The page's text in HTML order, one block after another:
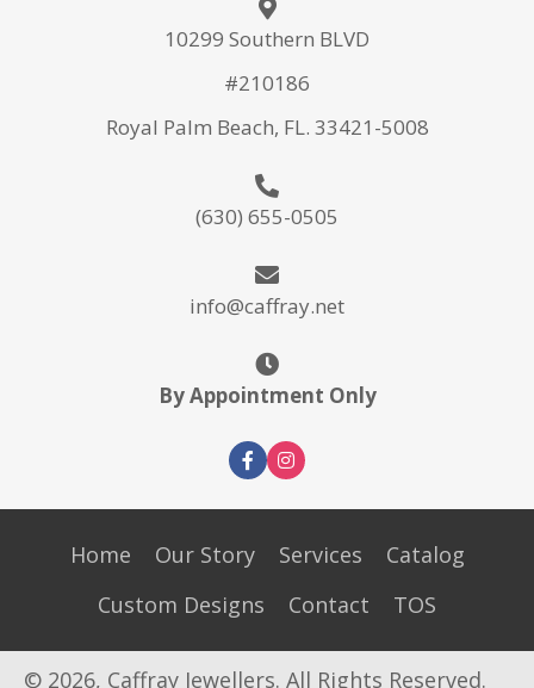
10299 Southern BLVD
#210186
Royal Palm Beach, FL. 33421-5008
(630) 655-0505
info@caffray.net
By Appointment Only
Home Our Story Services
Catalog
Custom Designs
Contact TOS
© 2026, Caffray Jewellers. All Rights Reserved.